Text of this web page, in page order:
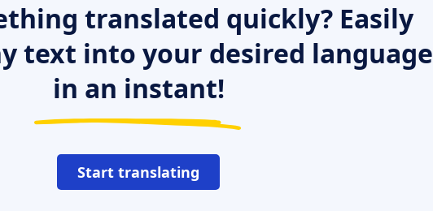
translated quickly? Easily
text into your desired language
in an instant!
Start translating